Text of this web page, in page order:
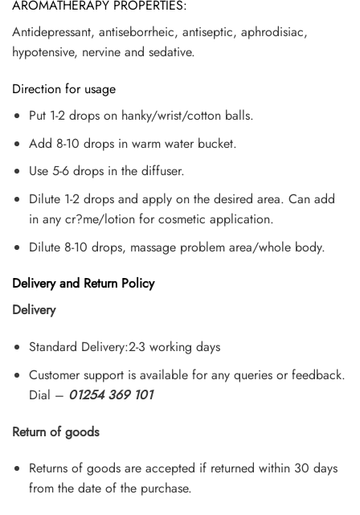
AROMATHERAPY PROPERTIES:
Antidepressant, antiseborrheic, antiseptic, aphrodisiac,
hypotensive, nervine and sedative.
Direction for usage
Put 1-2 drops on hanky/wrist/cotton balls.
Add 8-10 drops in warm water bucket.
Use 5-6 drops in the diffuser.
Dilute 1-2 drops and apply on the desired area. Can add
in any cr?me/lotion for cosmetic application.
Dilute 8-10 drops, massage problem area/whole body.
Delivery and Return Policy
Delivery
Standard Delivery:2-3 working days
Customer support is available for any queries or feedback.
Dial – 01254 369 101
Return of goods
Returns of goods are accepted if returned within 30 days
from the date of the purchase.